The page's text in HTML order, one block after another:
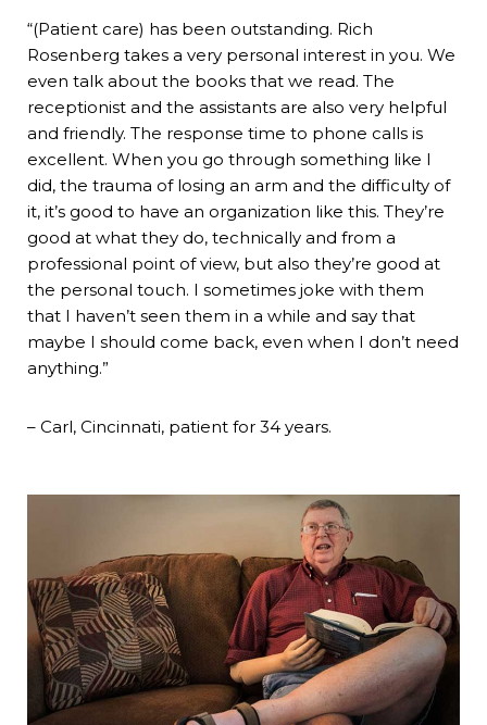
“(Patient care) has been outstanding. Rich
Rosenberg takes a very personal interest in you. We
even talk about the books that we read. The
receptionist and the assistants are also very helpful
and friendly. The response time to phone calls is
excellent. When you go through something like I
did, the trauma of losing an arm and the difficulty of
it, it’s good to have an organization like this. They’re
good at what they do, technically and from a
professional point of view, but also they’re good at
the personal touch. I sometimes joke with them
that I haven’t seen them in a while and say that
maybe I should come back, even when I don’t need
anything.”
– Carl, Cincinnati, patient for 34 years.